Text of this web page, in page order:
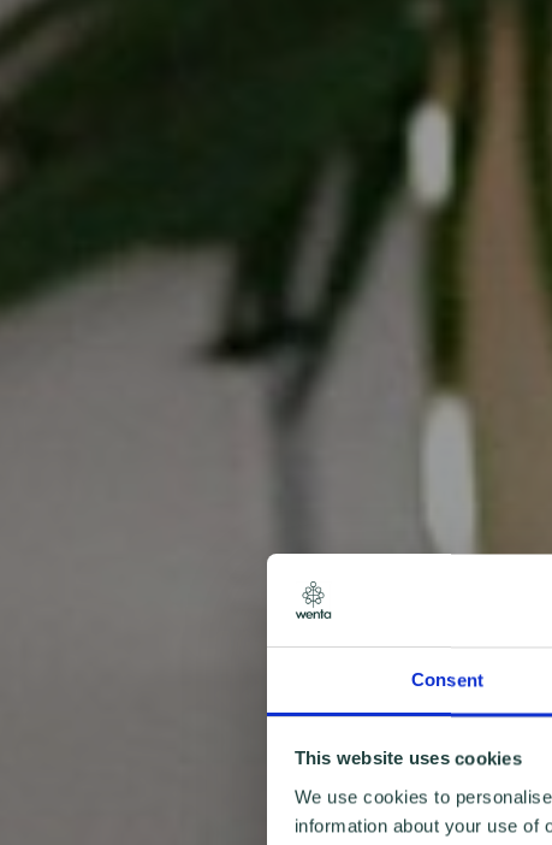
Consent
This website uses cookies
We use cookies to
information about your use of